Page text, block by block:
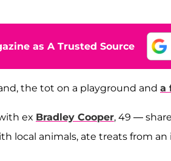
as A Trusted Source
the tot on a playground and a
ex Bradley Cooper, 49 —
local animals, ate treats from